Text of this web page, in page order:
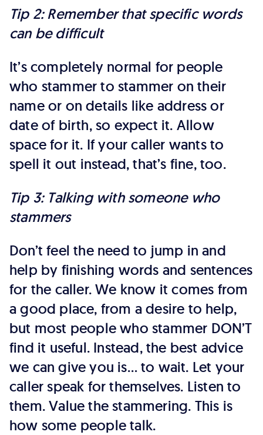
Tip 2: Remember that specific words
can be difficult
It’s completely normal for people
who stammer to stammer on their
name or on details like address or
date of birth, so expect it. Allow
space for it. If your caller wants to
spell it out instead, that’s fine, too.
Tip 3: Talking with someone who
stammers
Don’t feel the need to jump in and
help by finishing words and sentences
for the caller. We know it comes from
a good place, from a desire to help,
but most people who stammer DON’T
find it useful. Instead, the best advice
we can give you is… to wait. Let your
caller speak for themselves. Listen to
them. Value the stammering. This is
how some people talk.